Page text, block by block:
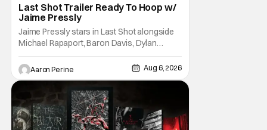
Last Shot Trailer Ready To Hoop w/
Jaime Pressly
Jaime Pressly stars in Last Shot alongside
Michael Rapaport, Baron Davis, Dylan
Friedman & Johnny Simmons. This
basketball-focused movie zeroes in on grief
and identity. And, how we choose to move
through the world with expectations lurking
under every trip down the court. Pressly
drew rave
Aaron Perine Aug 6, 2026